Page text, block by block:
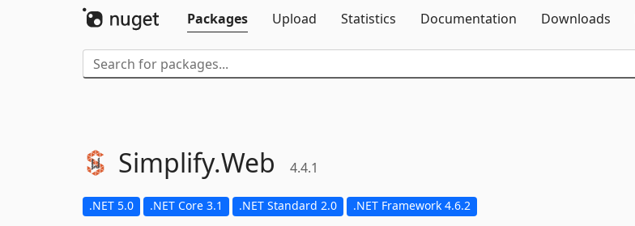
Packages
Upload Statistics Documentation Downloads
Simplify.Web 4.4.1
.NET 5.0 .NET Core 3.1 .NET Standard 2.0 .NET Framework 4.6.2